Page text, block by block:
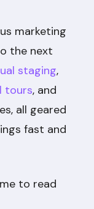
marketing
the next
staging,
tours, and
all geared
fast and
to read